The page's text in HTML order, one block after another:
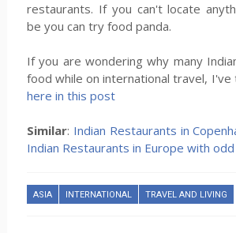
restaurants. If you can't locate
be you can try food panda.
If you are wondering why many
food while on international travel,
here in this post
Similar: Indian Restaurants in
Indian Restaurants in Europe with
ASIA INTERNATIONAL TRAVEL AND LIVING